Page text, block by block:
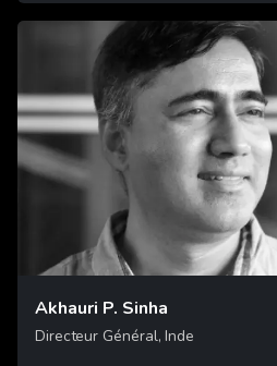
Akhauri P. Sinha
Directeur Général, Inde